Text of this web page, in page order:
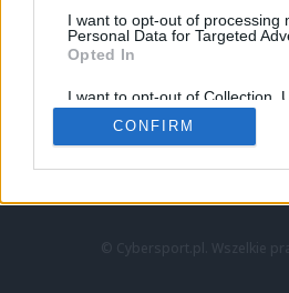
I want to opt-out of processing
Personal Data for Targeted
Opted In
I want to opt-out of Collection,
Retention, Sale, and/or Sharing
Personal Data that Is Unrelated
Purposes for which it was
CONFIRM
LoL
LEC